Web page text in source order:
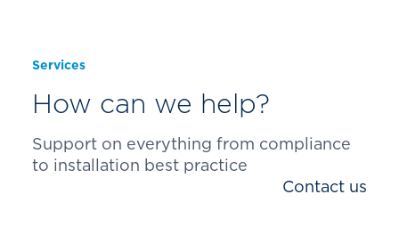
Services
How can we help?
Support on everything from compliance
to installation best practice
Contact us